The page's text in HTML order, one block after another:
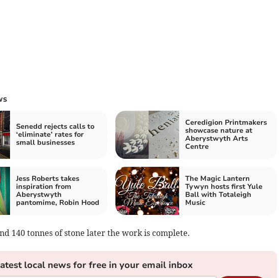
Senedd rejects calls to
‘eliminate’ rates for
small businesses
Ceredigion Printmakers
showcase nature at
Aberystwyth Arts
Centre
Jess Roberts takes
inspiration from
Aberystwyth
pantomime, Robin Hood
The Magic Lantern
Tywyn hosts first Yule
Ball with Totaleigh
Music
140 tonnes of stone later the work is complete.
local news for free in your email inbox